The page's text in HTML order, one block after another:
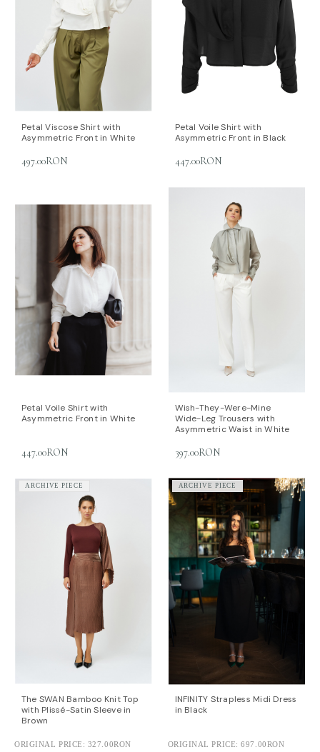
Petal Viscose Shirt with
Asymmetric Front in White
497.00RON
Petal Voile Shirt with
Asymmetric Front in Black
447.00RON
Petal Voile Shirt with
Asymmetric Front in White
447.00RON
Wish-They-Were-Mine
Wide-Leg Trousers with
Asymmetric Waist in White
397.00RON
ARCHIVE PIECE
The SWAN Bamboo Knit Top
with Plissé-Satin Sleeve in
Brown
ORIGINAL PRICE: 327.00RON
ARCHIVE PIECE
INFINITY Strapless Midi Dress
in Black
ORIGINAL PRICE:697.00RON